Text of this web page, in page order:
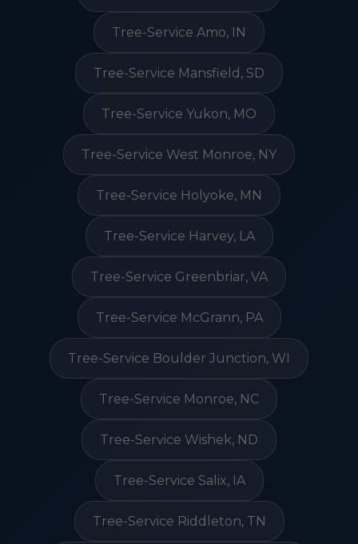
Tree-Service Amo, IN
Tree-Service Mansfield, SD
Tree-Service Yukon, MO
Tree-Service West Monroe, NY
Tree-Service Holyoke, MN
Tree-Service Harvey, LA
Tree-Service Greenbriar, VA
Tree-Service McGrann, PA
Tree-Service Boulder Junction, WI
Tree-Service Monroe, NC
Tree-Service Wishek, ND
Tree-Service Salix, IA
Tree-Service Riddleton, TN